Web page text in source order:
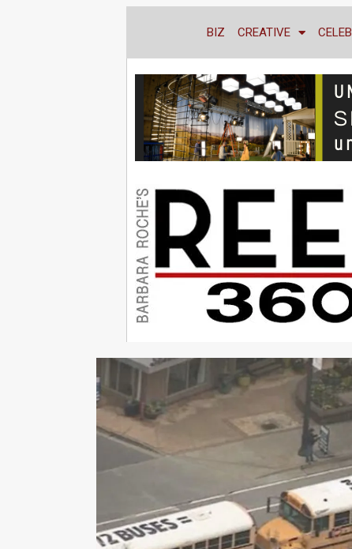
BIZ CREATIVE CELEB